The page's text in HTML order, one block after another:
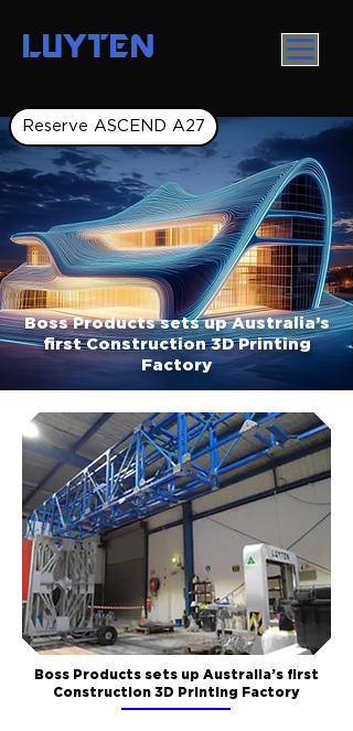
LUYTEN
Reserve ASCEND A27
Boss Products sets up Australia’s
first Construction 3D Printing
Factory
Boss Products sets up Australia’s first
Construction 3D Printing Factory